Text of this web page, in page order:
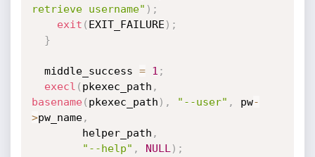
retrieve username" ) ;
exit ( EXIT_FAILURE ) ;
}
  middle_success
= 1 ;
execl ( pkexec_path ,
basename( pkexec_path ) , "--user" , pw-
>pw_name,
        helper_path
,
"--help" , NULL ) ;